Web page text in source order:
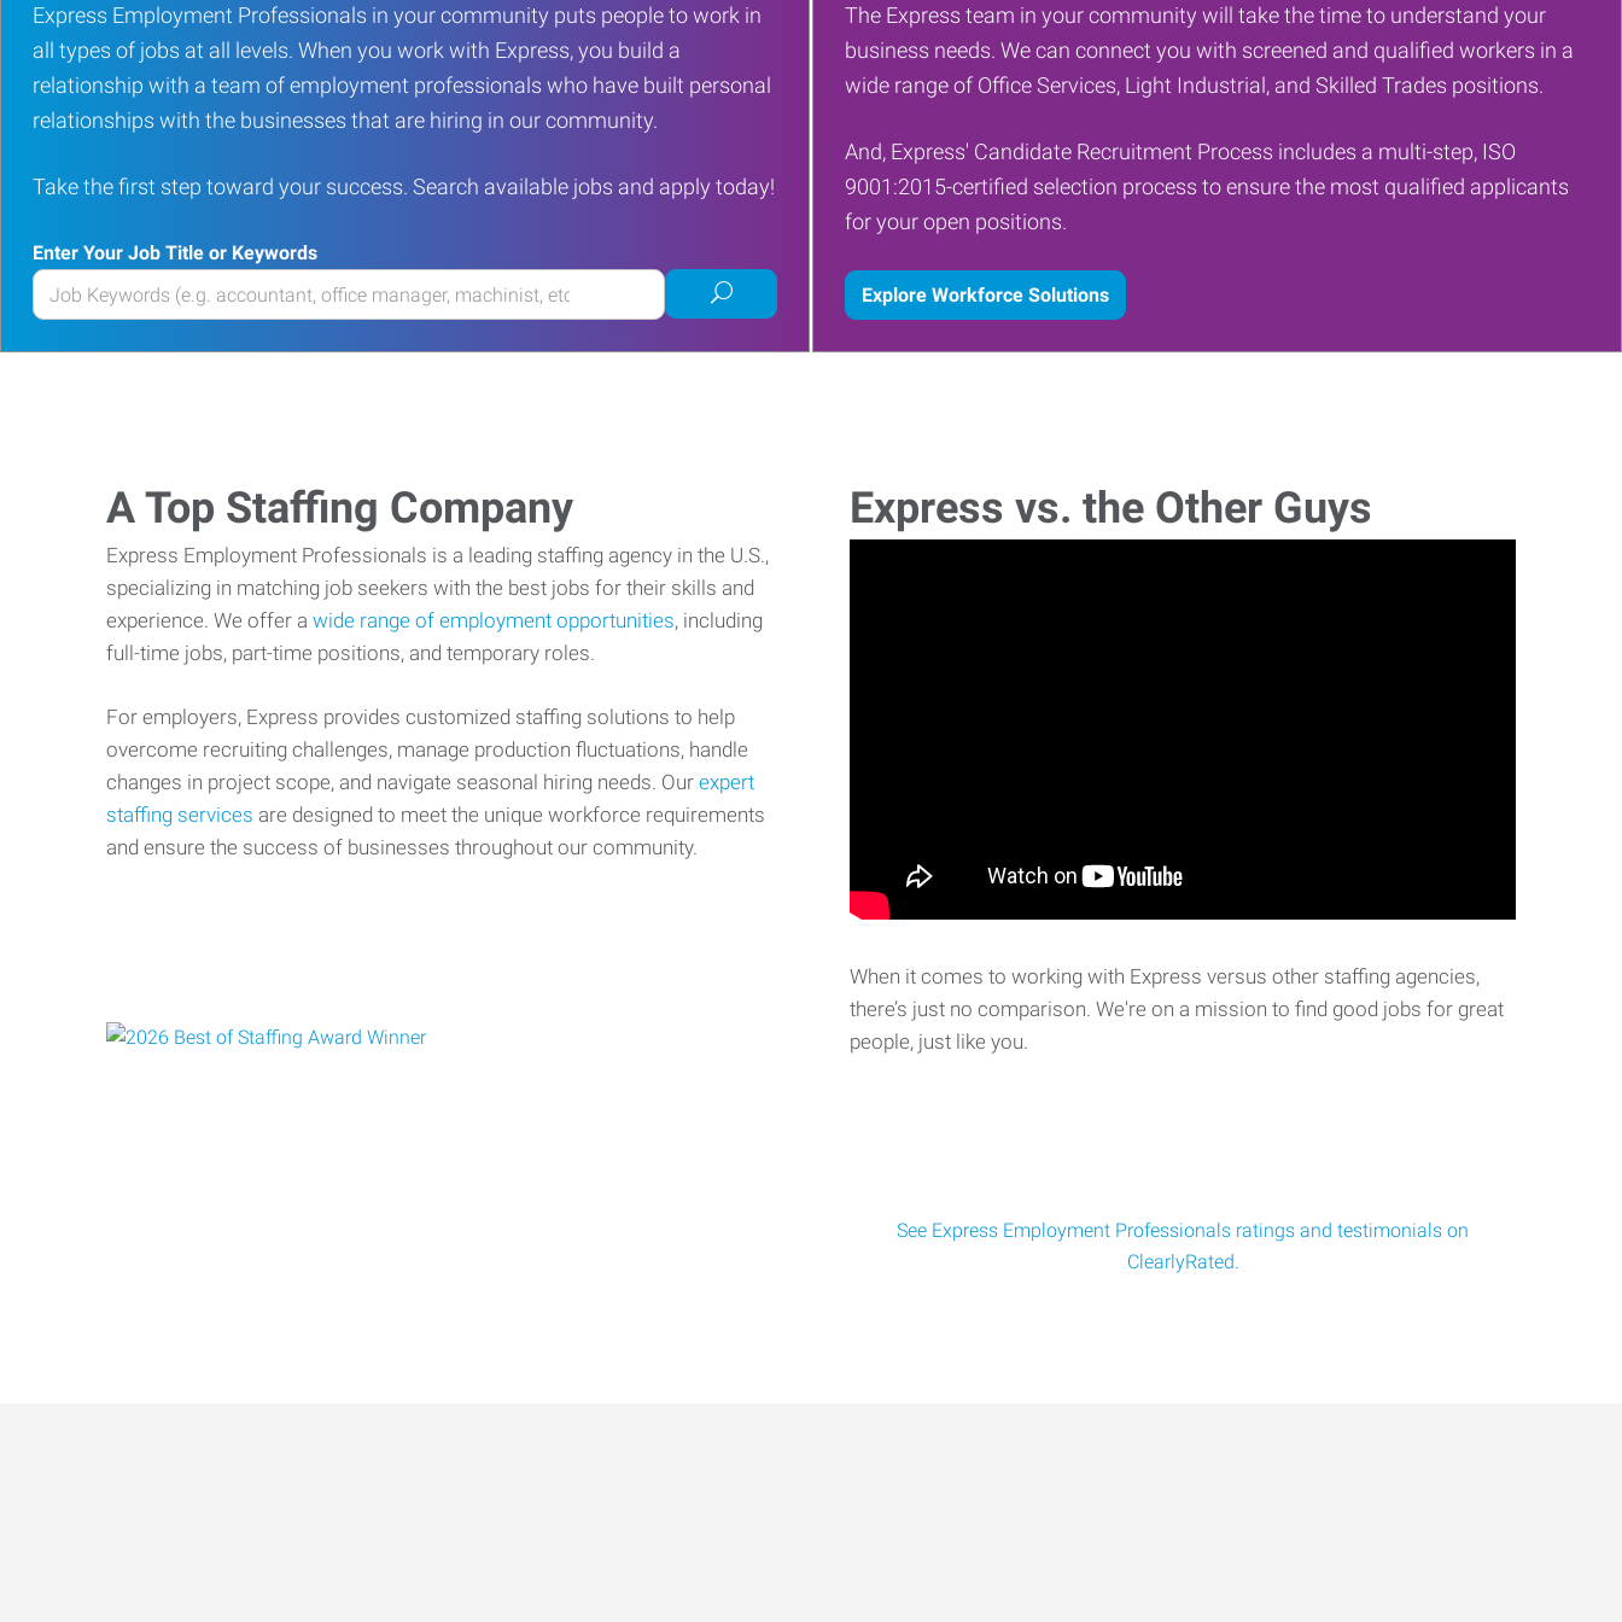
Express Employment Professionals in your community puts people to work in
all types of jobs at all levels. When you work with Express, you build a
relationship with a team of employment professionals who have built personal
relationships with the businesses that are hiring in our community.
Take the first step toward your success. Search available jobs and apply today!
Enter Your Job Title or Keywords
Enter
your
Job
Submit
job
search
The Express team in your community will take the time to understand your
business needs. We can connect you with screened and qualified workers in a
wide range of Office Services, Light Industrial, and Skilled Trades positions.
And, Express' Candidate Recruitment Process includes a multi-step, ISO
9001:2015-certified selection process to ensure the most qualified applicants
for your open positions.
Explore Workforce Solutions
A Top Staffing Company
Express Employment Professionals is a leading staffing agency in the U.S.,
specializing in matching job seekers with the best jobs for their skills and
experience. We offer a wide range of employment opportunities, including
full-time jobs, part-time positions, and temporary roles.
For employers, Express provides customized staffing solutions to help
overcome recruiting challenges, manage production fluctuations, handle
changes in project scope, and navigate seasonal hiring needs. Our expert
staffing services are designed to meet the unique workforce requirements
and ensure the success of businesses throughout our community.
Express vs. the Other Guys
When it comes to working with Express versus other staffing agencies,
there’s just no comparison. We're on a mission to find good jobs for great
people, just like you.
See Express Employment Professionals ratings and testimonials on
ClearlyRated.